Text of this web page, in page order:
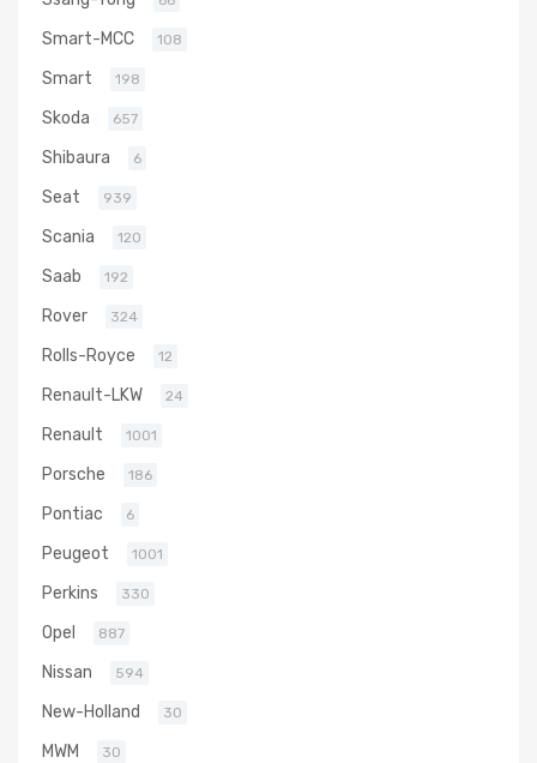
Smart-MCC 108
Smart 198
Skoda 657
Shibaura 6
Seat 939
Scania 120
Saab 192
Rover 324
Rolls-Royce 12
Renault-LKW 24
Renault 1001
Porsche 186
Pontiac 6
Peugeot 1001
Perkins 330
Opel 887
Nissan 594
New-Holland 30
MWM 30